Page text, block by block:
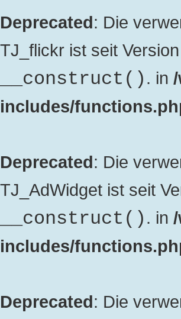
Deprecated: Die
TJ_flickr ist seit
__construct() . in
includes/
Deprecated: Die
TJ_AdWidget ist seit
__construct() . in
includes/
Deprecated: Die